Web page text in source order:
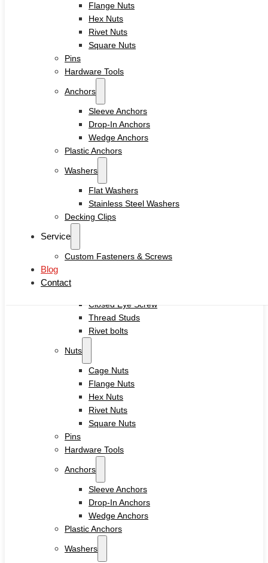
Screws
Drywall Screws
Chipboard Screws
Self Drilling Screws
Self Tapping Screws
Wood Screws
Machine Screw
Set Screws
Tamper Proof Security Screws
Self-locking Screws
SEMS Screws
Bolts
Closed Eye Screw
Thread Studs
Rivet bolts
Nuts
Cage Nuts
Flange Nuts
Hex Nuts
Rivet Nuts
Square Nuts
Pins
Hardware Tools
Anchors
Sleeve Anchors
Drop-In Anchors
Wedge Anchors
Plastic Anchors
Washers
Flange Nuts
Hex Nuts
Rivet Nuts
Square Nuts
Pins
Hardware Tools
Anchors
Sleeve Anchors
Drop-In Anchors
Wedge Anchors
Plastic Anchors
Washers
Flat Washers
Stainless Steel Washers
Decking Clips
Service
Custom Fasteners & Screws
Blog
Contact